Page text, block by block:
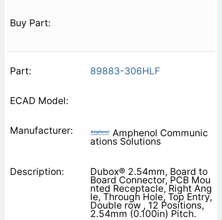
89883-306HLF
Amphenol Communic
ations Solutions
Dubox® 2.54mm, Board to
Board Connector, PCB Mou
nted Receptacle, Right Ang
le, Through Hole, Top Entry,
Double row , 12 Positions,
2.54mm (0.100in) Pitch.